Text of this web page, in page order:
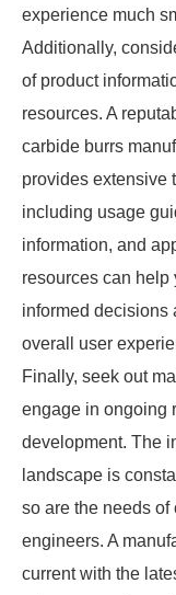
experience much
Additionally,
of product
resources. A
carbide burrs
provides extensive
including usage
information, and
resources can help
informed decisions
overall user
Finally, seek out
engage in ongoing
development. The
landscape is
so are the needs of
engineers. A
current with the